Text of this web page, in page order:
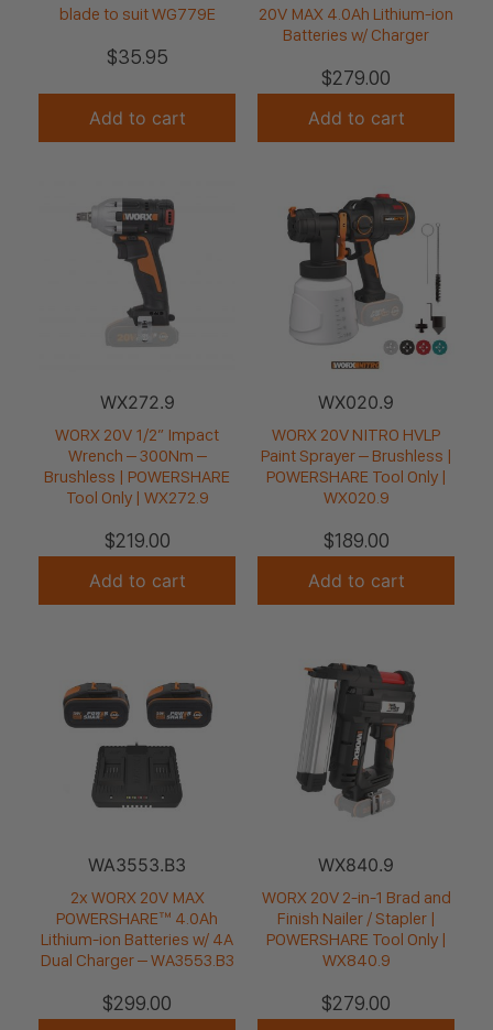
blade to suit WG779E
$35.95
Add to cart
20V MAX 4.0Ah Lithium-ion
Batteries w/ Charger
$279.00
Add to cart
WX272.9
WORX 20V 1/2” Impact
Wrench – 300Nm –
Brushless | POWERSHARE
Tool Only | WX272.9
$219.00
Add to cart
WX020.9
WORX 20V NITRO HVLP
Paint Sprayer – Brushless |
POWERSHARE Tool Only |
WX020.9
$189.00
Add to cart
WA3553.B3
2x WORX 20V MAX
POWERSHARE™ 4.0Ah
Lithium-ion Batteries w/ 4A
Dual Charger – WA3553.B3
$299.00
WX840.9
WORX 20V 2-in-1 Brad and
Finish Nailer / Stapler |
POWERSHARE Tool Only |
WX840.9
$279.00